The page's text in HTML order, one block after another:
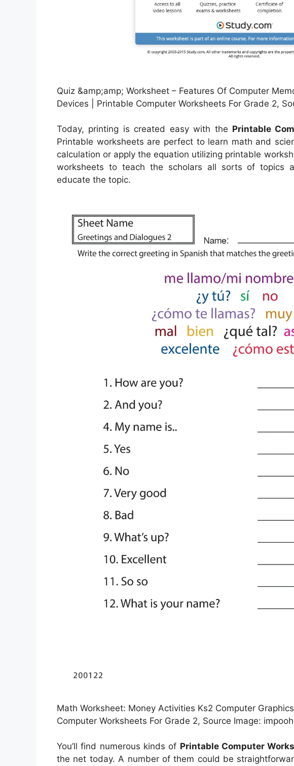
Quiz &amp;amp; Worksheet – Features Of Computer
Devices | Printable Computer Worksheets For Grade 2,
Today, printing is created easy with the Printable
Printable worksheets are perfect to learn math and
calculation or apply the equation utilizing printable
worksheets to teach the scholars all sorts of topics
educate the topic.
Math Worksheet: Money Activities Ks2 Computer
Computer Worksheets For Grade 2, Source Image:
You’ll find numerous kinds of Printable Computer
the net today. A number of them could be